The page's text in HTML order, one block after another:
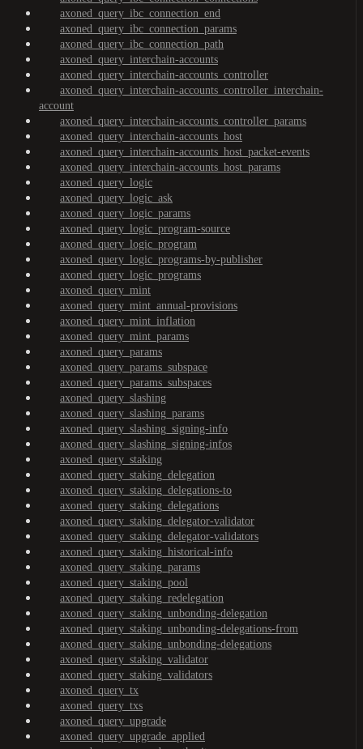
axoned_query_ibc_connection_end
axoned_query_ibc_connection_params
axoned_query_ibc_connection_path
axoned_query_interchain-accounts
axoned_query_interchain-accounts_controller
axoned_query_interchain-accounts_controller_interchain-
account
axoned_query_interchain-accounts_controller_params
axoned_query_interchain-accounts_host
axoned_query_interchain-accounts_host_packet-events
axoned_query_interchain-accounts_host_params
axoned_query_logic
axoned_query_logic_ask
axoned_query_logic_params
axoned_query_logic_program-source
axoned_query_logic_program
axoned_query_logic_programs-by-publisher
axoned_query_logic_programs
axoned_query_mint
axoned_query_mint_annual-provisions
axoned_query_mint_inflation
axoned_query_mint_params
axoned_query_params
axoned_query_params_subspace
axoned_query_params_subspaces
axoned_query_slashing
axoned_query_slashing_params
axoned_query_slashing_signing-info
axoned_query_slashing_signing-infos
axoned_query_staking
axoned_query_staking_delegation
axoned_query_staking_delegations-to
axoned_query_staking_delegations
axoned_query_staking_delegator-validator
axoned_query_staking_delegator-validators
axoned_query_staking_historical-info
axoned_query_staking_params
axoned_query_staking_pool
axoned_query_staking_redelegation
axoned_query_staking_unbonding-delegation
axoned_query_staking_unbonding-delegations-from
axoned_query_staking_unbonding-delegations
axoned_query_staking_validator
axoned_query_staking_validators
axoned_query_tx
axoned_query_txs
axoned_query_upgrade
axoned_query_upgrade_applied